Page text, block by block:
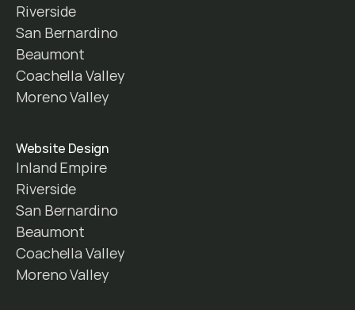
Riverside
San Bernardino
Beaumont
Coachella Valley
Moreno Valley
Website Design
Inland Empire
Riverside
San Bernardino
Beaumont
Coachella Valley
Moreno Valley